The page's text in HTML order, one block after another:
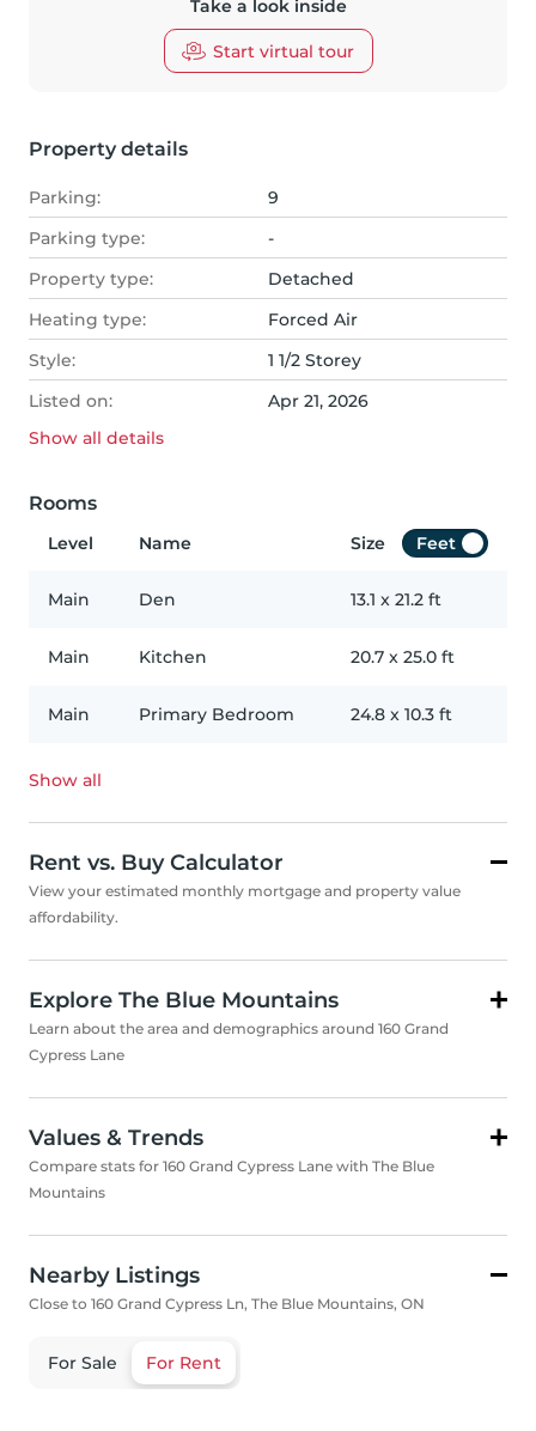
Take a look inside
Start virtual tour
Property details
Parking:
9
Parking type:
-
Property type:
Detached
Heating type:
Forced Air
Style:
1 1/2 Storey
Listed on:
Apr 21, 2026
Show all details
Rooms
Level Name Size Feet
Main Den 13.1 x 21.2 ft
Main Kitchen 20.7 x 25.0 ft
Main Primary Bedroom 24.8 x 10.3 ft
Show all
Rent vs. Buy Calculator
View your estimated monthly mortgage and property value
affordability.
Explore The Blue Mountains
Learn about the area and demographics around 160 Grand
Cypress Lane
Values & Trends
Compare stats for 160 Grand Cypress Lane with The Blue
Mountains
Nearby Listings
Close to 160 Grand Cypress Ln, The Blue Mountains, ON
For Sale For Rent